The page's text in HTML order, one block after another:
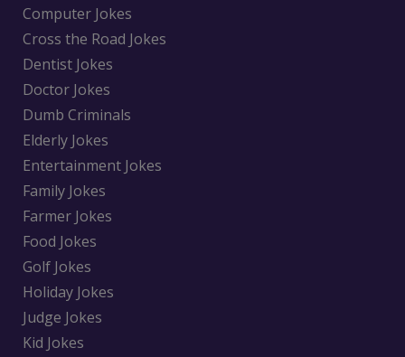
Computer Jokes
Cross the Road Jokes
Dentist Jokes
Doctor Jokes
Dumb Criminals
Elderly Jokes
Entertainment Jokes
Family Jokes
Farmer Jokes
Food Jokes
Golf Jokes
Holiday Jokes
Judge Jokes
Kid Jokes